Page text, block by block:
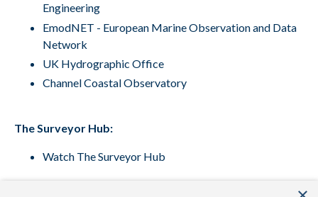
Engineering
EmodNET - European Marine Observation and Data
Network
UK Hydrographic Office
Channel Coastal Observatory
The Surveyor Hub:
Watch The Surveyor Hub